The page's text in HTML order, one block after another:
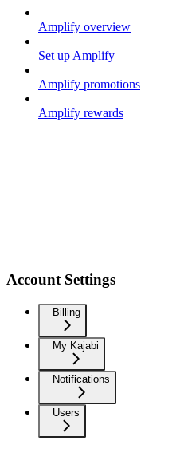
Amplify overview
Set up Amplify
Amplify promotions
Amplify rewards
Account Settings
Billing
My Kajabi
Notifications
Users